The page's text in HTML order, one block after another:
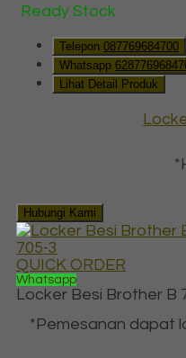
Ready Stock
Telepon 087769684700
Whatsapp
Lihat Detail Produk
Hubungi Kami
QUICK ORDER
Whatsapp
Locker Besi Brother B
*Pemesanan dapat